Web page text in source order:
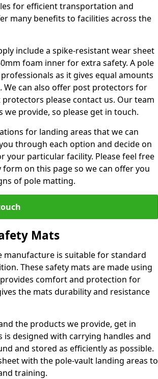
for efficient transportation and
many benefits to facilities across the
include a spike-resistant wear sheet
foam inner for extra safety. A pole
as it gives equal amounts
can also offer post protectors for
please contact us. Our team
provide, so please get in touch.
for landing areas that we can
through each option and decide on
your particular facility. Please feel free
on this page so we can offer you
of pole matting.
Mats
manufacture is suitable for standard
These safety mats are made using
comfort and protection for
the mats durability and resistance
the products we provide, get in
designed with carrying handles and
and stored as efficiently as possible.
with the pole-vault landing areas to
training.